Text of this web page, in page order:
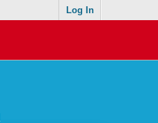
Log In